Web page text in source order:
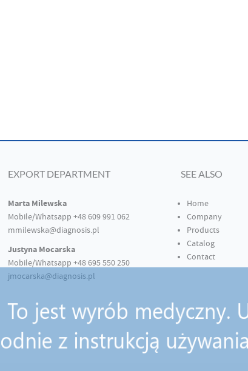
EXPORT DEPARTMENT
Marta Milewska
Mobile/Whatsapp +48 609 991 062
mmilewska@diagnosis.pl
Justyna Mocarska
Mobile/Whatsapp +48 695 550 250
jmocarska@diagnosis.pl
SEE ALSO
Home
Company
Products
Catalog
Contact